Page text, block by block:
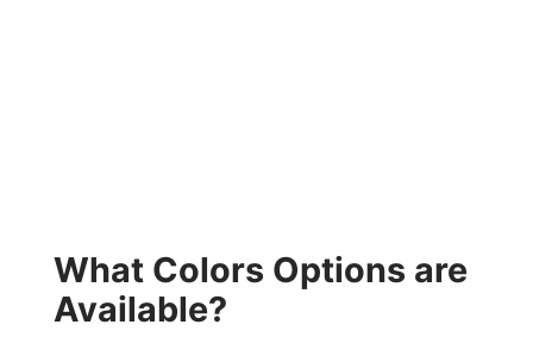
What Colors Options are
Available?